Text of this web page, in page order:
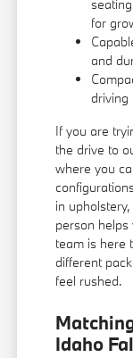
for
and
driving
If you are
the drive to
where you
in
person
team is here
different
feel rushed.
Idaho